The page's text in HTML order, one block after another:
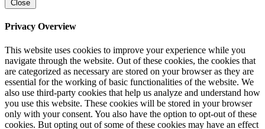
Close
Privacy Overview
This website uses cookies to improve your experience while you
navigate through the website. Out of these cookies, the cookies that
are categorized as necessary are stored on your browser as they are
essential for the working of basic functionalities of the website. We
also use third-party cookies that help us analyze and understand how
you use this website. These cookies will be stored in your browser
only with your consent. You also have the option to opt-out of these
cookies. But opting out of some of these cookies may have an effect